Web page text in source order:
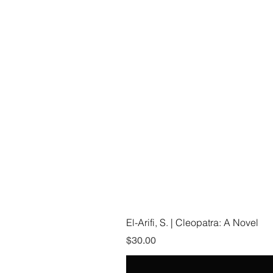
El-Arifi, S. | Cleopatra: A Novel
Price
$30.00